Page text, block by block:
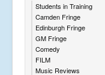
Students in Training
Camden Fringe
Edinburgh Fringe
GM Fringe
Comedy
FILM
Music Reviews